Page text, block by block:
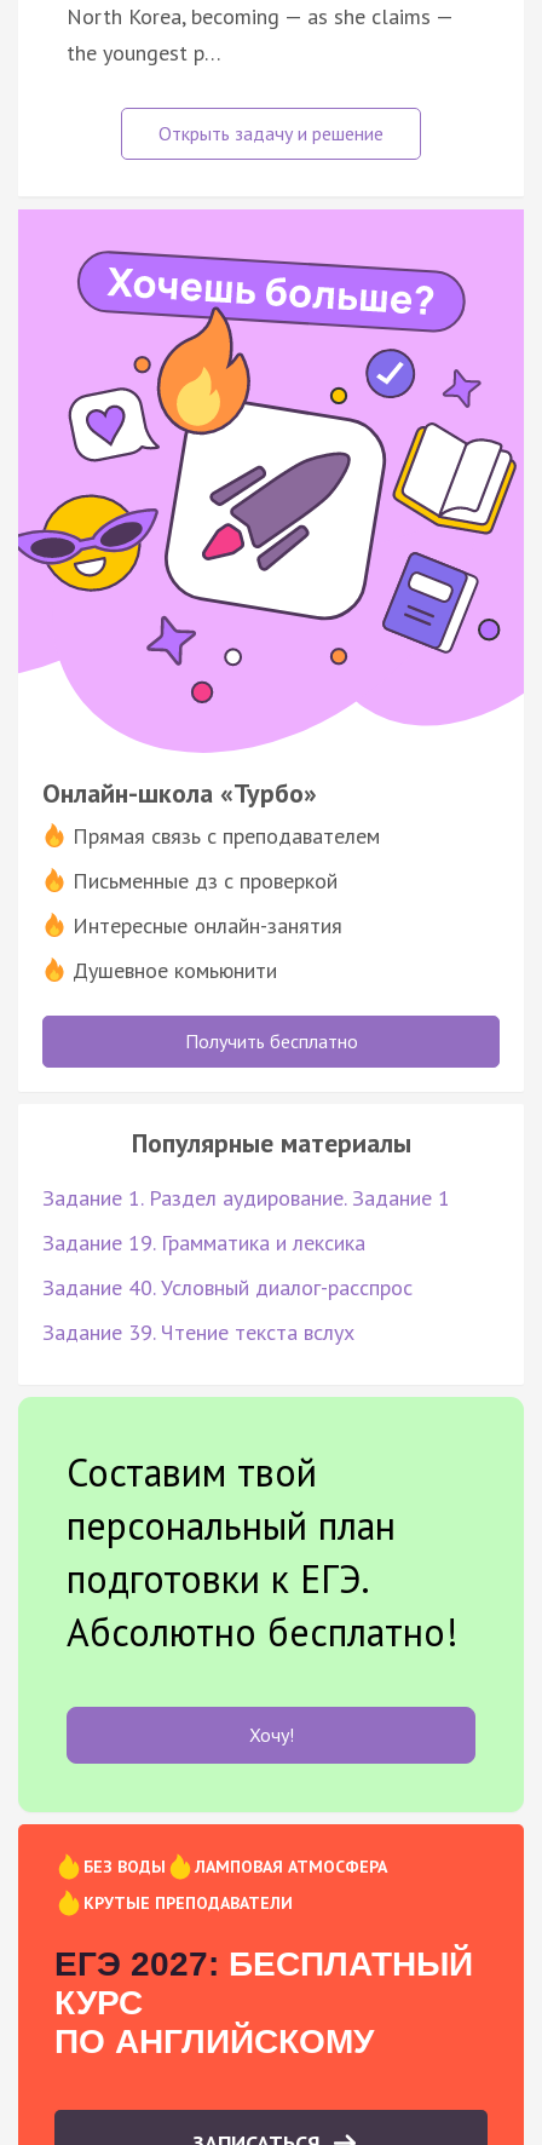
North Korea, becoming — as she claims —
the youngest p…
Онлайн-школа «Турбо»
Прямая связь с преподавателем
Письменные дз с проверкой
Интересные онлайн-занятия
Душевное комьюнити
Получить бесплатно
Популярные материалы
Задание 1. Раздел аудирование. Задание 1
Задание 19. Грамматика и лексика
Задание 40. Условный диалог-расспрос
Задание 39. Чтение текста вслух
Составим твой
персональный план
подготовки к ЕГЭ.
Абсолютно бесплатно!
Хочу!
БЕЗ ВОДЫ
ЛАМПОВАЯ АТМОСФЕРА
КРУТЫЕ ПРЕПОДАВАТЕЛИ
ЕГЭ 2027: БЕСПЛАТНЫЙ
КУРС
ПО АНГЛИЙСКОМУ